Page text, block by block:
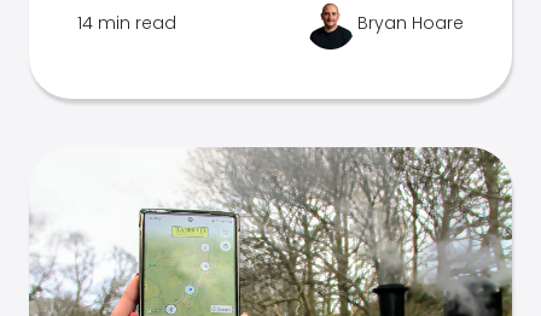
14 min read Bryan Hoare